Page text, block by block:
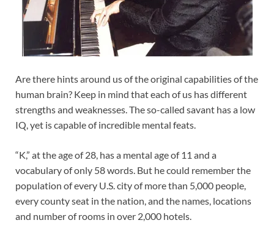
Are there hints around us of the original capabilities of the
human brain? Keep in mind that each of us has different
strengths and weaknesses. The so-called savant has a low
IQ, yet is capable of incredible mental feats.
“K,” at the age of 28, has a mental age of 11 and a
vocabulary of only 58 words. But he could remember the
population of every U.S. city of more than 5,000 people,
every county seat in the nation, and the names, locations
and number of rooms in over 2,000 hotels.